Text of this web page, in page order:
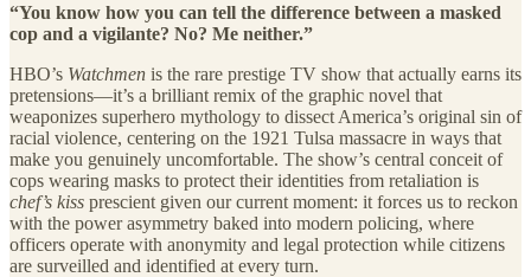
“You know how you can tell the difference between a masked
cop and a vigilante? No? Me neither.”
HBO’s Watchmen is the rare prestige TV show that actually earns its
pretensions—it’s a brilliant remix of the graphic novel that
weaponizes superhero mythology to dissect America’s original sin of
racial violence, centering on the 1921 Tulsa massacre in ways that
make you genuinely uncomfortable. The show’s central conceit of
cops wearing masks to protect their identities from retaliation is
chef’s kiss prescient given our current moment: it forces us to reckon
with the power asymmetry baked into modern policing, where
officers operate with anonymity and legal protection while citizens
are surveilled and identified at every turn.